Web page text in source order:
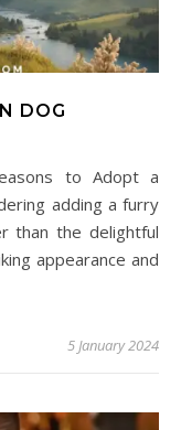
DOG
adding a furry
than the delightful
appearance and
5 January 2024